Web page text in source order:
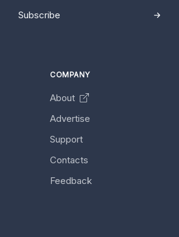
Subscribe
COMPANY
About
Advertise
Support
Contacts
Feedback